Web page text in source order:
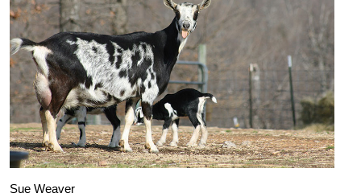
Sue Weaver